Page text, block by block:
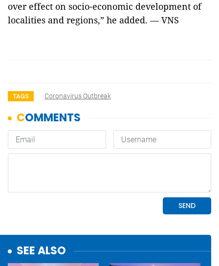
over effect on socio-economic development of
localities and regions,” he added. — VNS
TAGS Coronavirus Outbreak
SEE ALSO